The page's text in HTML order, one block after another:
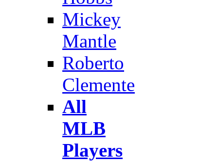
Mickey
Mantle
Roberto
Clemente
All
MLB
Players